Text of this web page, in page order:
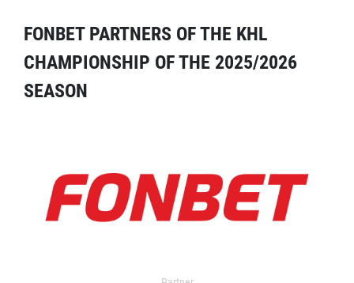
FONBET PARTNERS OF THE KHL
CHAMPIONSHIP OF THE 2025/2026
SEASON